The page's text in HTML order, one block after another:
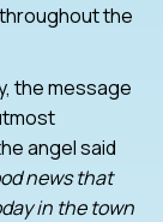
the
the message
angel said
news that
in the town